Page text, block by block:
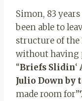
Simon, 83
been able to
structure of the
without having
“Briefs Slidin‘
Julio Down by
made room for”